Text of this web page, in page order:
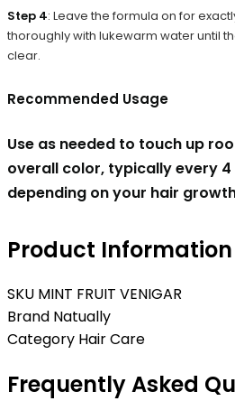
Step 4: Leave the formula on for
thoroughly with lukewarm water until
clear.
Recommended Usage
Use as needed to touch up
overall color, typically every 4
depending on your hair
Product Information
SKU MINT FRUIT VENIGAR
Brand Natually
Category Hair Care
Frequently Asked